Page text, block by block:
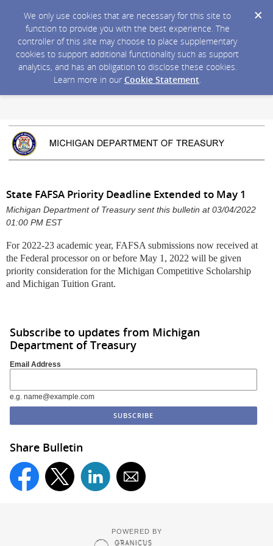
We only use cookies that are necessary for this site to
function to provide you with the best experience. The
controller of this site may choose to place supplementary
cookies to support additional functionality such as support
analytics, and has an obligation to disclose these cookies.
Learn more in our Cookie Statement.
State FAFSA Priority Deadline Extended to May 1
Michigan Department of Treasury sent this bulletin at 03/04/2022
01:00 PM EST
For 2022-23 academic year, FAFSA submissions now received at
the Federal processor on or before May 1, 2022 will be given
priority consideration for the Michigan Competitive Scholarship
and Michigan Tuition Grant.
Subscribe to updates from Michigan
Department of Treasury
Email Address
e.g. name@example.com
Share Bulletin
POWERED BY